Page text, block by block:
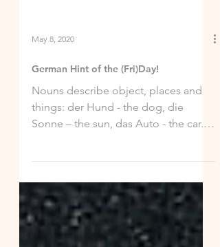
May 8, 2020
Nouns describe object, places and
things: der Hund - the dog, die
Sonne – the sun, das Auto - the car. In
the German language, nouns are...